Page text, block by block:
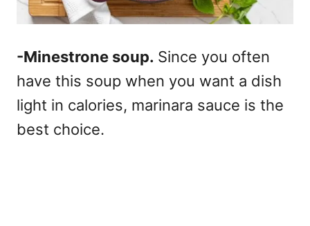
-Minestrone soup. Since you often
have this soup when you want a dish
light in calories, marinara sauce is the
best choice.